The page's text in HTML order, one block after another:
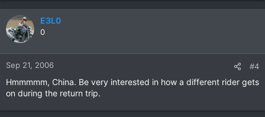
E3L0
0
Sep 21, 2006 #4
Hmmmmm, China. Be very interested in how a different rider gets
on during the return trip.